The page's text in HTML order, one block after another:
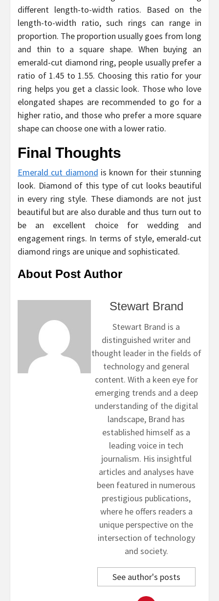
different length-to-width ratios. Based on the
length-to-width ratio, such rings can range in
proportion. The proportion usually goes from long
and thin to a square shape. When buying an
emerald-cut diamond ring, people usually prefer a
ratio of 1.45 to 1.55. Choosing this ratio for your
ring helps you get a classic look. Those who love
elongated shapes are recommended to go for a
higher ratio, and those who prefer a more square
shape can choose one with a lower ratio.
Final Thoughts
Emerald cut diamond is known for their stunning
look. Diamond of this type of cut looks beautiful
in every ring style. These diamonds are not just
beautiful but are also durable and thus turn out to
be an excellent choice for wedding and
engagement rings. In terms of style, emerald-cut
diamond rings are unique and sophisticated.
About Post Author
Stewart Brand
Stewart Brand is a
distinguished writer and
thought leader in the fields of
technology and general
content. With a keen eye for
emerging trends and a deep
understanding of the digital
landscape, Brand has
established himself as a
leading voice in tech
journalism. His insightful
articles and analyses have
been featured in numerous
prestigious publications,
where he offers readers a
unique perspective on the
intersection of technology
and society.
See author's posts